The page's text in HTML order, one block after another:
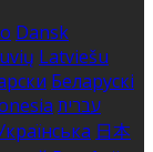
Dansk
Latviešu
Беларускі
עברית
日本